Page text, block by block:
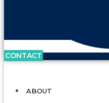
CONTACT
ABOUT